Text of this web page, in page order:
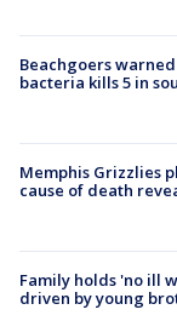
Beachgoers
bacteria kills 5 in
Memphis Grizzlies
cause of death
Family holds 'no ill
driven by young